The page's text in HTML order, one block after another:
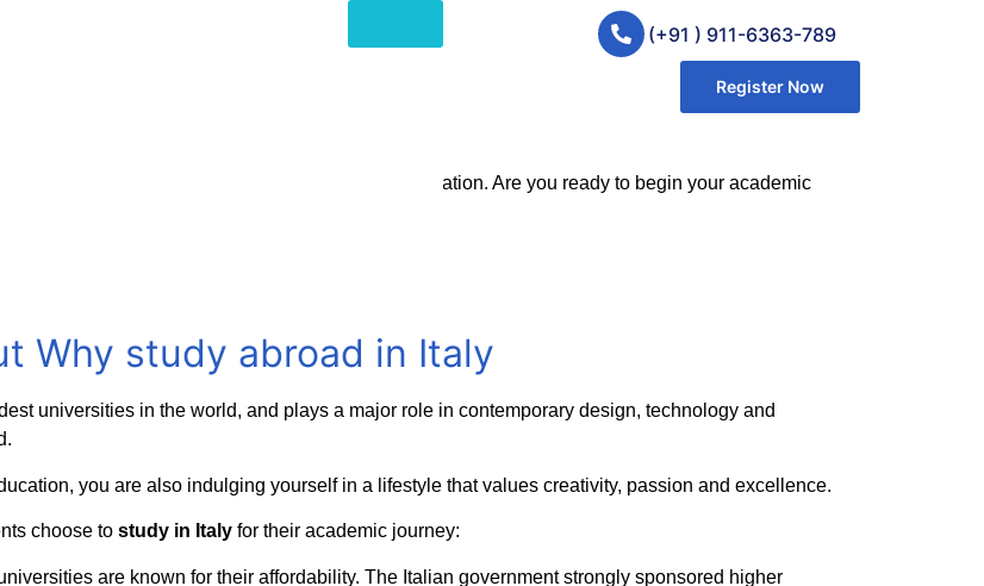
(+91 ) 911-6363-789
Register Now
universities to a lively culture of art and innovation. Are you ready to begin your academic
adventure to
Why study abroad in Italy
universities in the world, and plays a major role in contemporary design, technology and
you are also indulging yourself in a lifestyle that values creativity, passion and excellence.
choose to study in Italy for their academic journey:
are known for their affordability. The Italian government strongly sponsored higher